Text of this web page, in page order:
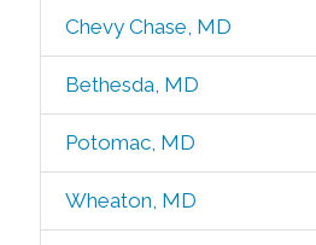
Chevy Chase, MD
Bethesda, MD
Potomac, MD
Wheaton, MD